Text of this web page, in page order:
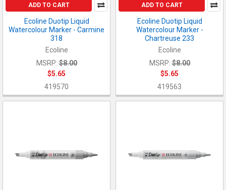
ADD TO CART
Ecoline Duotip Liquid
Watercolour Marker - Carmine
318
Ecoline
MSRP: $8.00
$5.65
419570
ADD TO CART
Ecoline Duotip Liquid
Watercolour Marker -
Chartreuse 233
Ecoline
MSRP: $8.00
$5.65
419563